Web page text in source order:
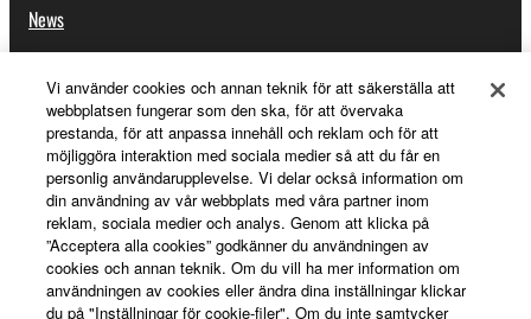
News
About Yamaha
Sverige - English
Consumer
Vi använder cookies och annan teknik för att säkerställa att
webbplatsen fungerar som den ska, för att övervaka
prestanda, för att anpassa innehåll och reklam och för att
möjliggöra interaktion med sociala medier så att du får en
personlig användarupplevelse. Vi delar också information om
din användning av vår webbplats med våra partner inom
reklam, sociala medier och analys. Genom att klicka på
”Acceptera alla cookies” godkänner du användningen av
cookies och annan teknik. Om du vill ha mer information om
användningen av cookies eller ändra dina inställningar klickar
du på "Inställningar för cookie-filer". Om du inte samtycker